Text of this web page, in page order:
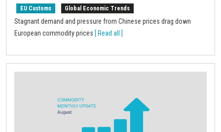
EU Customs Global Economic Trends
Stagnant demand and pressure from Chinese prices drag down
European commodity prices [ Read all ]